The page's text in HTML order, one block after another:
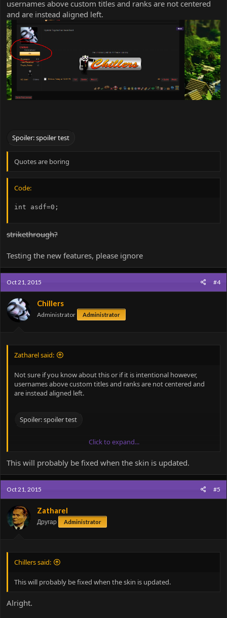
usernames above custom titles and ranks are not centered
and are instead aligned left.
Spoiler:spoiler test
Quotes are boring
Code:
int asdf=0;
strikethrough?
Testing the new features, please ignore
Oct 21, 2015 #4
Chillers
Administrator Administrator
Zatharel said:
Not sure if you know about this or if it is intentional however,
usernames above custom titles and ranks are not centered and
are instead aligned left.
Spoiler:spoiler test
int asdf=0;
strikethrough?
Testing the new features, please ignore
Click to expand...
This will probably be fixed when the skin is updated.
Oct 21, 2015 #5
Zatharel
Другар Administrator
Chillers said:
This will probably be fixed when the skin is updated.
Alright.